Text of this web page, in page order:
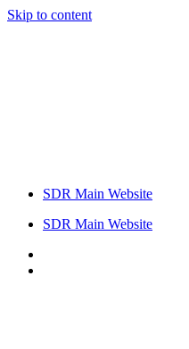
Skip to content
SDR Main Website
SDR Main Website